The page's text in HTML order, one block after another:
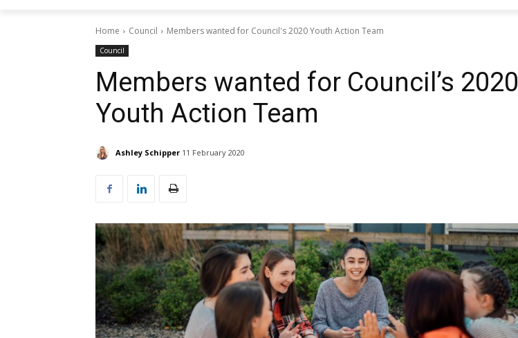
Home Council Members wanted for Council's 2020 Youth Action Team
Council
Members wanted for Council’s 2020
Youth Action Team
Ashley Schipper 11 February 2020